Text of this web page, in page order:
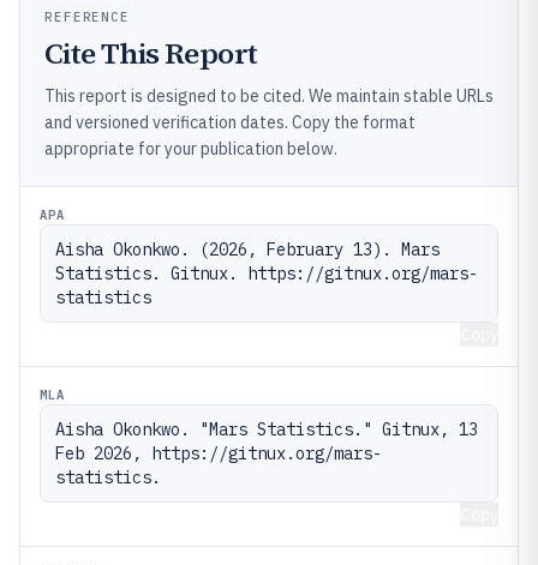
REFERENCE
Cite This Report
This report is designed to be cited. We maintain stable URLs
and versioned verification dates. Copy the format
appropriate for your publication below.
APA
Aisha Okonkwo. (2026, February 13). Mars
Statistics. Gitnux. https://gitnux.org/mars-
statistics
MLA
Aisha Okonkwo. "Mars Statistics." Gitnux, 13
Feb 2026, https://gitnux.org/mars-
statistics.